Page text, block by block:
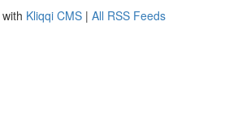
Kliqqi CMS | All RSS Feeds